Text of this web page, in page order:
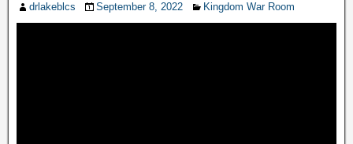
drlakeblcs September 8, 2022 Kingdom War Room